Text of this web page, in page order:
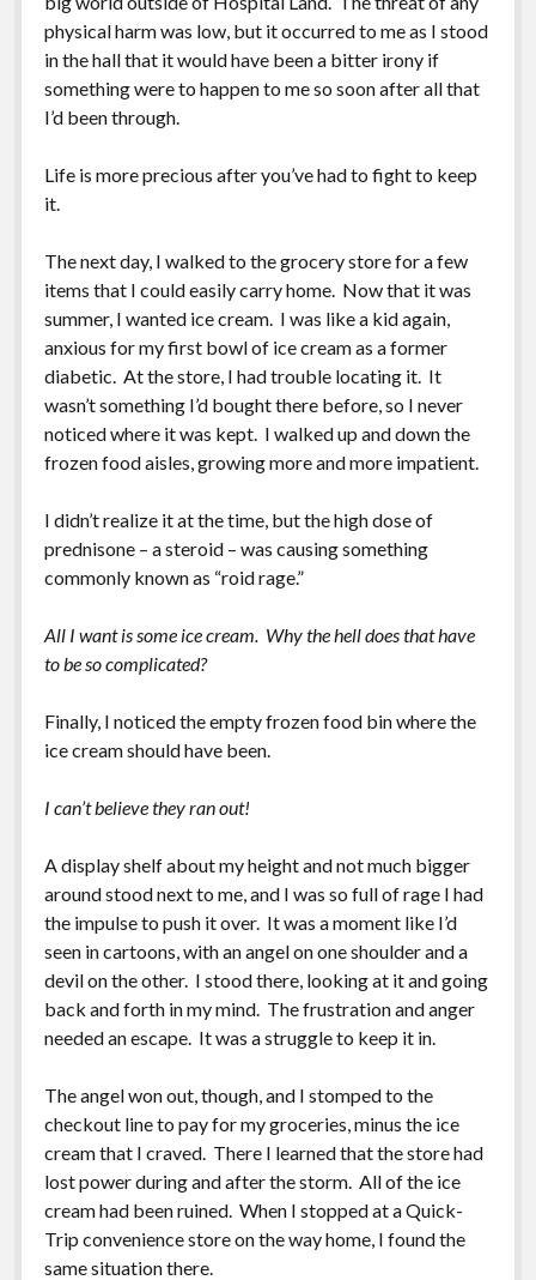
physical harm was low, but it occurred to me as I stood
in the hall that it would have been a bitter irony if
something were to happen to me so soon after all that
I’d been through.
Life is more precious after you’ve had to fight to keep
it.
The next day, I walked to the grocery store for a few
items that I could easily carry home. Now that it was
summer, I wanted ice cream. I was like a kid again,
anxious for my first bowl of ice cream as a former
diabetic. At the store, I had trouble locating it. It
wasn’t something I’d bought there before, so I never
noticed where it was kept. I walked up and down the
frozen food aisles, growing more and more impatient.
I didn’t realize it at the time, but the high dose of
prednisone – a steroid – was causing something
commonly known as “roid rage.”
All I want is some ice cream. Why the hell does that have
to be so complicated?
Finally, I noticed the empty frozen food bin where the
ice cream should have been.
I can’t believe they ran out!
A display shelf about my height and not much bigger
around stood next to me, and I was so full of rage I had
the impulse to push it over. It was a moment like I’d
seen in cartoons, with an angel on one shoulder and a
devil on the other. I stood there, looking at it and going
back and forth in my mind. The frustration and anger
needed an escape. It was a struggle to keep it in.
The angel won out, though, and I stomped to the
checkout line to pay for my groceries, minus the ice
cream that I craved. There I learned that the store had
lost power during and after the storm. All of the ice
cream had been ruined. When I stopped at a Quick-
Trip convenience store on the way home, I found the
same situation there.